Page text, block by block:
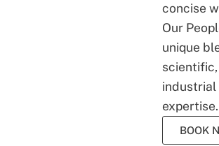
concise
Our
unique
scientific,
industrial
expertise.
BOOK